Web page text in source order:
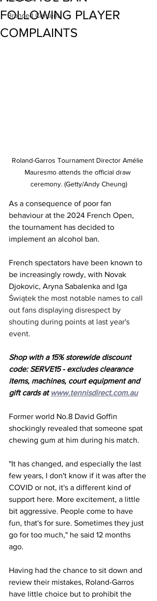
Branded Content
FOLLOWING PLAYER
COMPLAINTS
Roland-Garros Tournament Director Amélie
Mauresmo attends the official draw
ceremony. (Getty/Andy Cheung)
As a consequence of poor fan
behaviour at the 2024 French Open,
the tournament has decided to
implement an alcohol ban.
French spectators have been known to
be increasingly rowdy, with Novak
Djokovic, Aryna Sabalenka and Iga
Świątek the most notable names to call
out fans displaying disrespect by
shouting during points at last year's
event.
Shop with a 15% storewide discount
code: SERVE15 - excludes clearance
items, machines, court equipment and
gift cards at www.tennisdirect.com.au
Former world No.8 David Goffin
shockingly revealed that someone spat
chewing gum at him during his match.
"It has changed, and especially the last
few years, I don't know if it was after the
COVID or not, it's a different kind of
support here. More excitement, a little
bit aggressive. People come to have
fun, that's for sure. Sometimes they just
go for too much," he said 12 months
ago.
Having had the chance to sit down and
review their mistakes, Roland-Garros
have little choice but to prohibit the